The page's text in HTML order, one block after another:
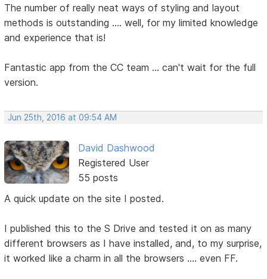
The number of really neat ways of styling and layout
methods is outstanding .... well, for my limited knowledge
and experience that is!
Fantastic app from the CC team ... can't wait for the full
version.
Jun 25th, 2016 at 09:54 AM
David Dashwood
Registered User
55 posts
A quick update on the site I posted.
I published this to the S Drive and tested it on as many
different browsers as I have installed, and, to my surprise,
it worked like a charm in all the browsers .... even FF.